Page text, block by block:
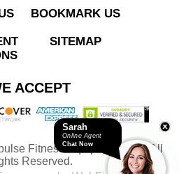
TO QUOTE
BOOKMARK US
SITEMAP
ACCEPT
Fitness Equipment LLC. All
Reserved.
Sarah
Online Agent
Chat Now